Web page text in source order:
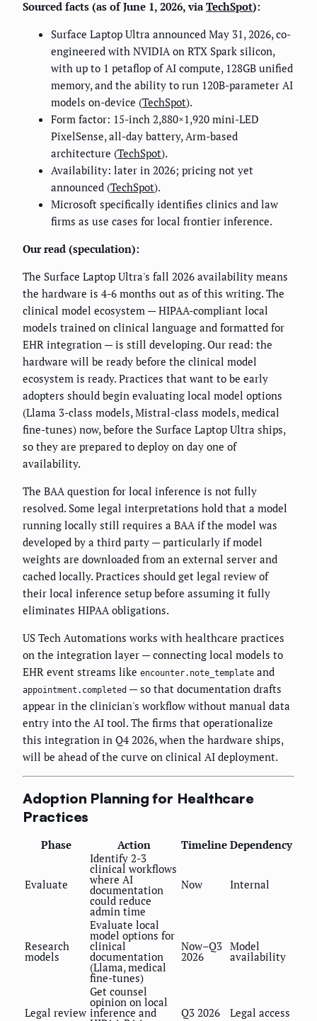
Sourced facts (as of June 1, 2026, viaTechSpot):
Surface Laptop Ultra announced May 31, 2026, co-
engineered with NVIDIA on RTX Spark silicon,
with up to 1 petaflop of AI compute, 128GB unified
memory, and the ability to run 120B-parameter AI
models on-device (TechSpot).
Form factor: 15-inch 2,880×1,920 mini-LED
PixelSense, all-day battery, Arm-based
architecture (TechSpot).
Availability: later in 2026; pricing not yet
announced (TechSpot).
Microsoft specifically identifies clinics and law
firms as use cases for local frontier inference.
Our read (speculation):
The Surface Laptop Ultra's fall 2026 availability means
the hardware is 4-6 months out as of this writing. The
clinical model ecosystem — HIPAA-compliant local
models trained on clinical language and formatted for
EHR integration — is still developing. Our read: the
hardware will be ready before the clinical model
ecosystem is ready. Practices that want to be early
adopters should begin evaluating local model options
(Llama 3-class models, Mistral-class models, medical
fine-tunes) now, before the Surface Laptop Ultra ships,
so they are prepared to deploy on day one of
availability.
The BAA question for local inference is not fully
resolved. Some legal interpretations hold that a model
running locally still requires a BAA if the model was
developed by a third party — particularly if model
weights are downloaded from an external server and
cached locally. Practices should get legal review of
their local inference setup before assuming it fully
eliminates HIPAA obligations.
US Tech Automations works with healthcare practices
on the integration layer — connecting local models to
EHR event streams like encounter.note_template and
appointment.completed — so that documentation drafts
appear in the clinician's workflow without manual data
entry into the AI tool. The firms that operationalize
this integration in Q4 2026, when the hardware ships,
will be ahead of the curve on clinical AI deployment.
Adoption Planning for Healthcare
Practices
Phase Action Timeline Dependency
Evaluate
Identify 2-3
clinical workflows
where AI
documentation
could reduce
admin time
Now Internal
Research
models
Evaluate local
model options for
clinical
documentation
(Llama, medical
fine-tunes)
Now–Q3
2026
Model
availability
Legal review
Get counsel
opinion on local
inference and Q3 2026 Legal access